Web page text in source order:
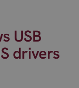
USB
drivers